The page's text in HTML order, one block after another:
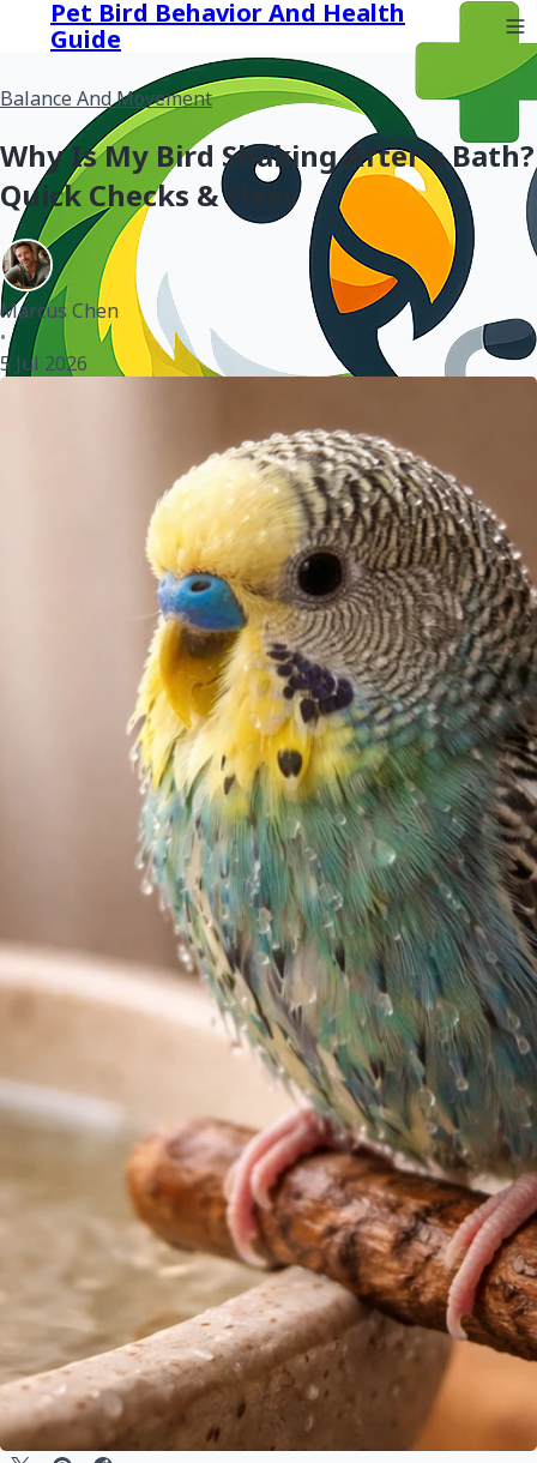
Pet Bird Behavior And Health
Guide
Balance And Movement
Why Is My Bird Shaking After a Bath?
Quick Checks & Fixes
Marcus Chen
•
5 Jul 2026